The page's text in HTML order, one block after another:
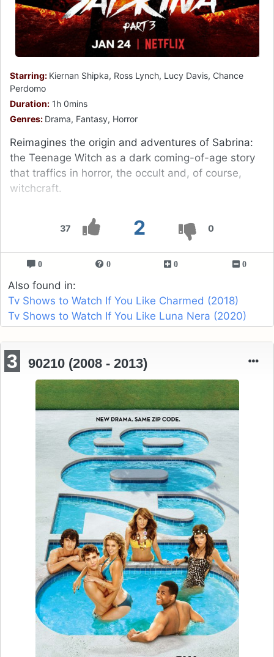
37 2 0
Starring: Kiernan Shipka, Ross Lynch, Lucy Davis, Chance
Perdomo
Duration: 1h 0mins
Genres: Drama, Fantasy, Horror
Reimagines the origin and adventures of Sabrina:
the Teenage Witch as a dark coming-of-age story
that traffics in horror, the occult and, of course,
witchcraft.
0 0 0 0
Also found in:
Tv Shows to Watch If You Like Charmed (2018)
Tv Shows to Watch If You Like Luna Nera (2020)
3 90210 (2008 - 2013)